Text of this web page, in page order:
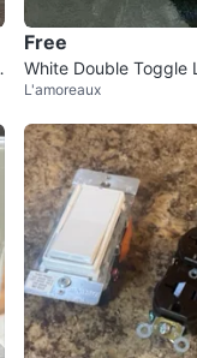
Free
White Double Toggle
e
L'amoreaux